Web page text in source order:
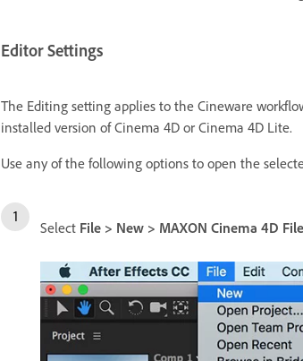
Editor Settings
The Editing setting applies to the Cineware
installed version of Cinema 4D or Cinema 4D Lite.
Use any of the following options to open the
Select File > New > MAXON Cinema 4D File